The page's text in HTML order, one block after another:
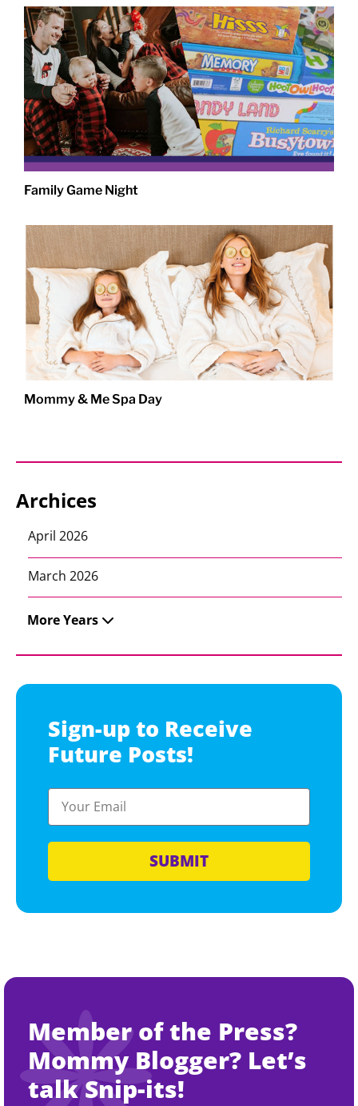
Family Game Night
Mommy & Me Spa Day
Archices
April 2026
March 2026
More Years
Sign-up to Receive
Future Posts!
SUBMIT
Member of the Press?
Mommy Blogger? Let’s
talk Snip-its!